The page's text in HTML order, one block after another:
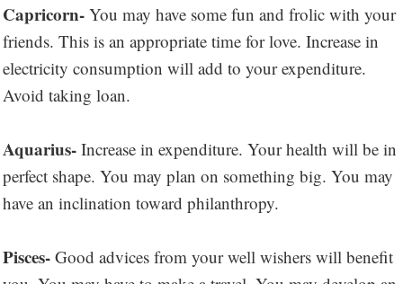
Capricorn- You may have some fun and frolic with your
friends. This is an appropriate time for love. Increase in
electricity consumption will add to your expenditure.
Avoid taking loan.
Aquarius- Increase in expenditure. Your health will be in
perfect shape. You may plan on something big. You may
have an inclination toward philanthropy.
Pisces- Good advices from your well wishers will benefit